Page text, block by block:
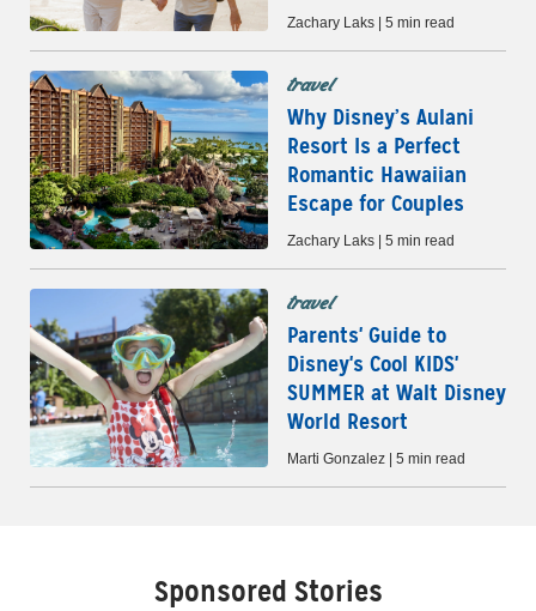
Zachary Laks | 5 min read
travel
Why Disney’s Aulani
Resort Is a Perfect
Romantic Hawaiian
Escape for Couples
Zachary Laks | 5 min read
travel
Parents' Guide to
Disney's Cool KIDS'
SUMMER at Walt Disney
World Resort
Marti Gonzalez | 5 min read
Sponsored Stories